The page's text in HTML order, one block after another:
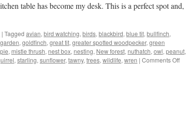
table has become my desk. This is a perfect spot and,
| Tagged avian, bird watching, birds, blackbird, blue tit, bullfinch,
garden, goldfinch, great tit, greater spotted woodpecker, green
, mistle thrush, nest box, nesting, New forest, nuthatch, owl, peanut,
, starling, sunflower, tawny, trees, wildlife, wren | Comments Offon